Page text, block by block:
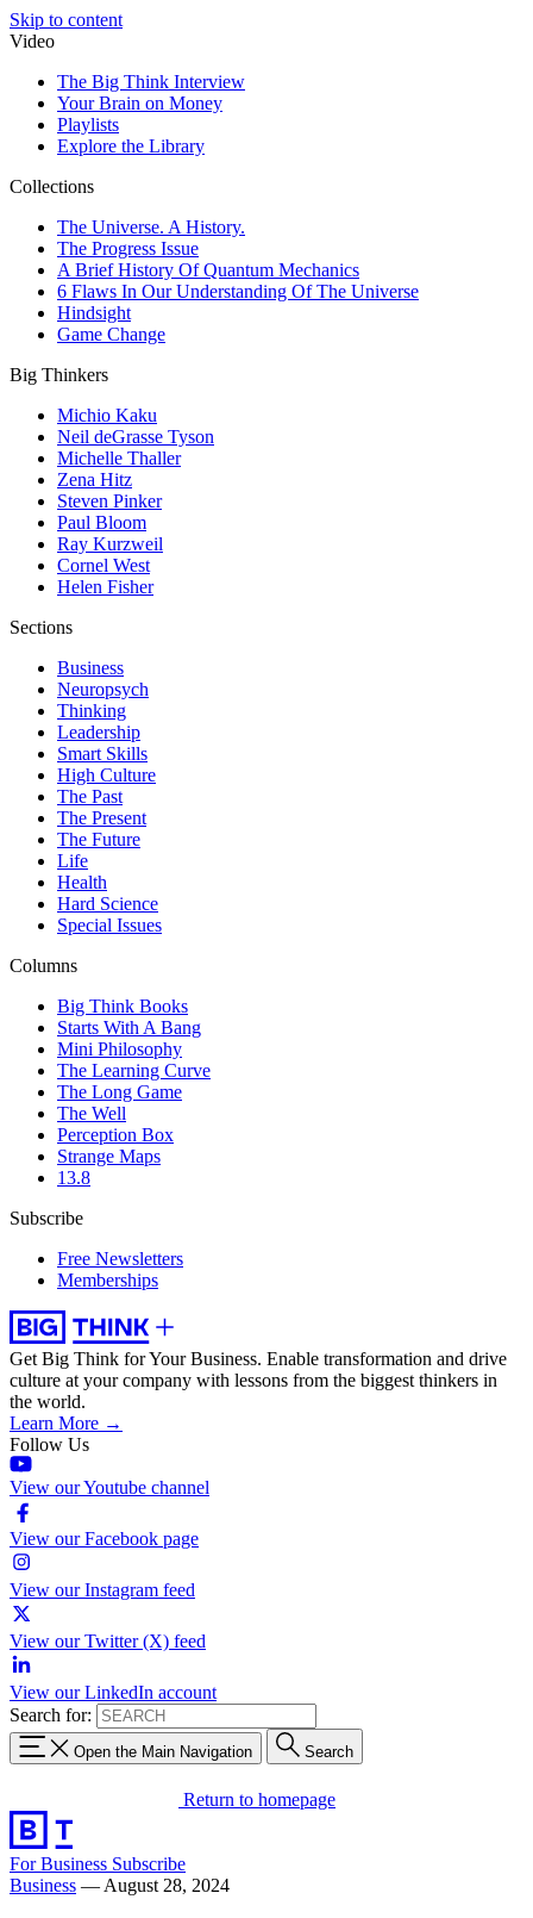
Skip to content
Video
The Big Think Interview
Your Brain on Money
Playlists
Explore the Library
Collections
The Universe. A History.
The Progress Issue
A Brief History Of Quantum Mechanics
6 Flaws In Our Understanding Of The Universe
Hindsight
Game Change
Big Thinkers
Michio Kaku
Neil deGrasse Tyson
Michelle Thaller
Zena Hitz
Steven Pinker
Paul Bloom
Ray Kurzweil
Cornel West
Helen Fisher
Sections
Business
Neuropsych
Thinking
Leadership
Smart Skills
High Culture
The Past
The Present
The Future
Life
Health
Hard Science
Special Issues
Columns
Big Think Books
Starts With A Bang
Mini Philosophy
The Learning Curve
The Long Game
The Well
Perception Box
Strange Maps
13.8
Subscribe
Free Newsletters
Memberships
Get Big Think for Your Business. Enable transformation and drive
culture at your company with lessons from the biggest thinkers in
the world.
Learn More →
Follow Us
View our Youtube channel
View our Facebook page
View our Instagram feed
View our Twitter (X) feed
View our LinkedIn account
Search for:
Open the Main Navigation Search
Return to homepage
For Business Subscribe
Business — August 28, 2024